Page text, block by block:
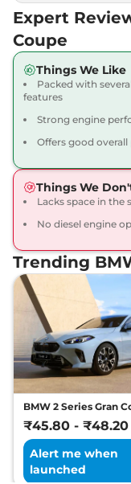
Expert
Coupe
Things We Like
Packed with
features
Strong engine
Offers good
Things We
Lacks space in the
No diesel engine
Trending
BMW 2 Series Gran
₹45.80 -
Alert me when
launched